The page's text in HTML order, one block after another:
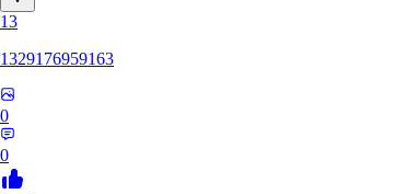
13
1329176959163
0
0